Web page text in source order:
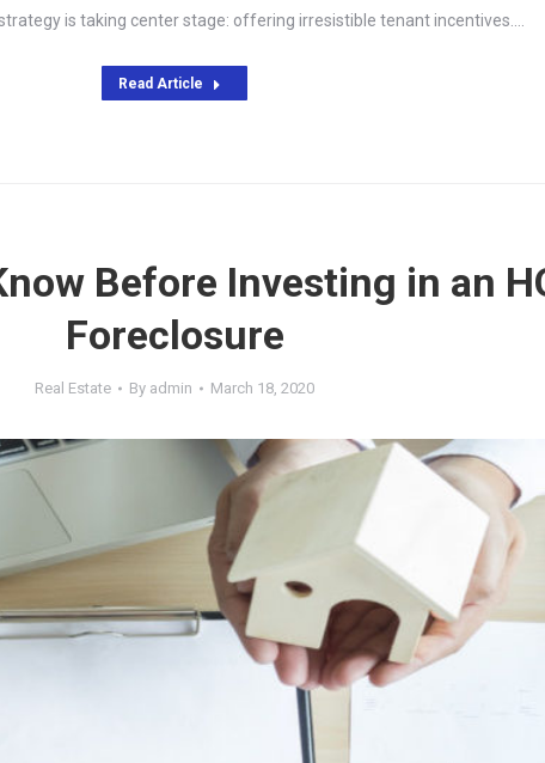
is taking center stage: offering irresistible tenant incentives.…
Read Article
Before Investing in an
Foreclosure
Real Estate By admin March 18, 2020